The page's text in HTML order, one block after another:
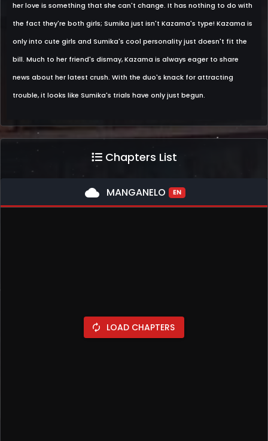
her love is something that she can't change. It has nothing to do with
the fact they're both girls; Sumika just isn't Kazama's type! Kazama is
only into cute girls and Sumika's cool personality just doesn't fit the
bill. Much to her friend's dismay, Kazama is always eager to share
news about her latest crush. With the duo's knack for attracting
trouble, it looks like Sumika's trials have only just begun.
Chapters List
cloud MANGANELO EN
autorenew LOAD CHAPTERS